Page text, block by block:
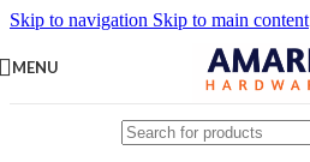
Skip to navigation Skip to main content
MENU